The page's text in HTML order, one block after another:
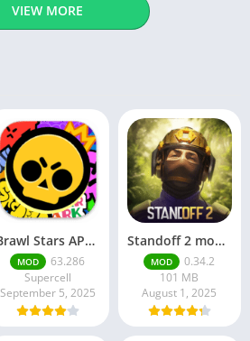
VIEW MORE
Brawl Stars APK v59.197 Download For Android
MOD
63.286
Supercell
September 5, 2025
Standoff 2 mod apk v0.34.2
MOD
0.34.2
101 MB
August 1, 2025